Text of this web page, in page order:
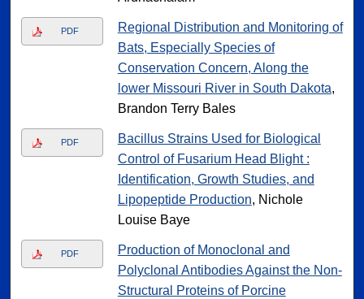
PDF
Regional Distribution and Monitoring of
Bats, Especially Species of
Conservation Concern, Along the
lower Missouri River in South Dakota,
Brandon Terry Bales
PDF
Bacillus Strains Used for Biological
Control of Fusarium Head Blight :
Identification, Growth Studies, and
Lipopeptide Production, Nichole
Louise Baye
PDF
Production of Monoclonal and
Polyclonal Antibodies Against the Non-
Structural Proteins of Porcine